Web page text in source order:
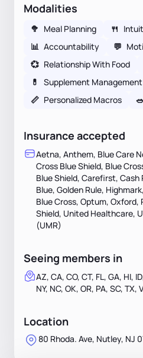
Modalities
🥦 Meal Planning 🍴
📊 Accountability 💬
💞 Relationship With Food
💊
Supplement Management
📏 Personalized Macros 🥗
Insurance accepted
Aetna, Anthem, Blue Care
Cross Blue Shield, Blue
Blue Shield, Carefirst, Cash
Blue, Golden Rule,
Blue Cross, Optum, Oxford,
Shield, United Healthcare,
(UMR)
Seeing members in
AZ, CA, CO, CT, FL, GA, HI,
NY, NC, OK, OR, PA, SC, TX,
Location
80 Rhoda. Ave, Nutley, NJ